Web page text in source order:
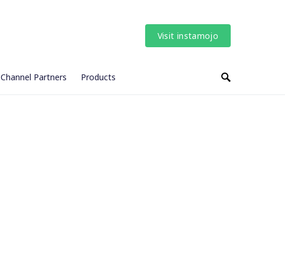
Visit instamojo
Channel Partners Products